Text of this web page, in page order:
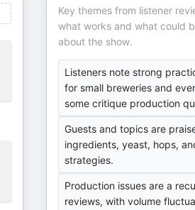
Key themes from listener
what works and what could
about the show.
Listeners note strong
for small breweries and
some critique production
Guests and topics are
ingredients, yeast, hops,
strategies.
Production issues are a
reviews, with volume